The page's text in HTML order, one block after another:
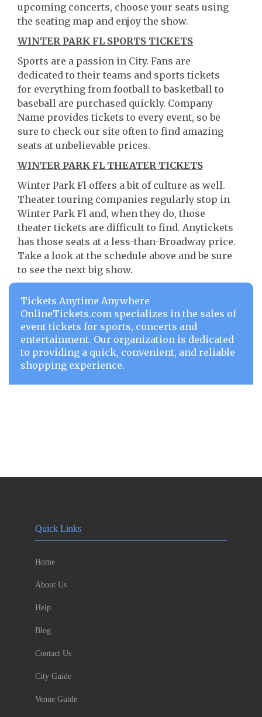
upcoming concerts, choose your seats using
the seating map and enjoy the show.
WINTER PARK FL SPORTS TICKETS
Sports are a passion in City. Fans are
dedicated to their teams and sports tickets
for everything from football to basketball to
baseball are purchased quickly. Company
Name provides tickets to every event, so be
sure to check our site often to find amazing
seats at unbelievable prices.
WINTER PARK FL THEATER TICKETS
Winter Park Fl offers a bit of culture as well.
Theater touring companies regularly stop in
Winter Park Fl and, when they do, those
theater tickets are difficult to find. Anytickets
has those seats at a less-than-Broadway price.
Take a look at the schedule above and be sure
to see the next big show.
Tickets Anytime Anywhere
OnlineTickets.com specializes in the sales of
event tickets for sports, concerts and
entertainment. Our organization is dedicated
to providing a quick, convenient, and reliable
shopping experience.
Quick Links
Home
About Us
Help
Blog
Contact Us
City Guide
Venue Guide